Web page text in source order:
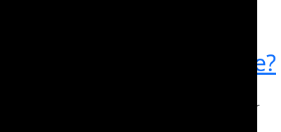
fashion really look like?
Norem ipsum dolor sitna amet, no ectetur